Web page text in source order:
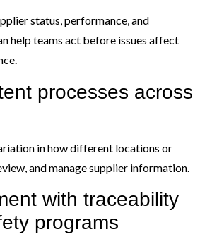
status, performance, and
help teams act before issues affect
processes across
in how different locations or
and manage supplier information.
with traceability
programs